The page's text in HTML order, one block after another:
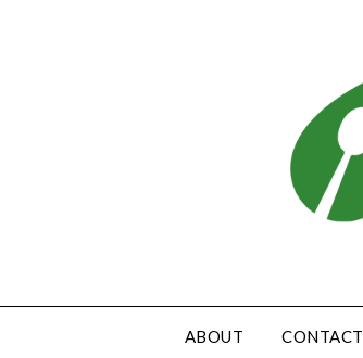
ABOUT CONTACT